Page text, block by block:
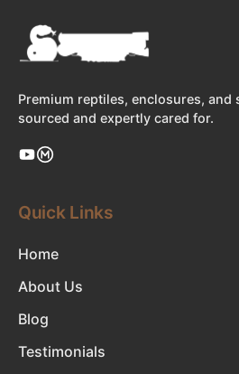
Premium reptiles, enclosures, and
sourced and expertly cared for.
Quick Links
Home
About Us
Blog
Testimonials